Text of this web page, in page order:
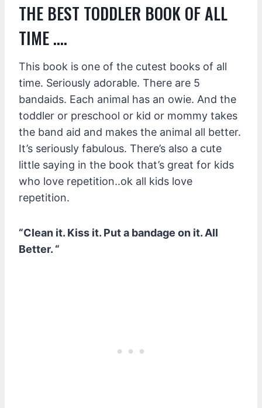
THE BEST TODDLER BOOK OF ALL
TIME ….
This book is one of the cutest books of all
time. Seriously adorable. There are 5
bandaids. Each animal has an owie. And the
toddler or preschool or kid or mommy takes
the band aid and makes the animal all better.
It’s seriously fabulous. There’s also a cute
little saying in the book that’s great for kids
who love repetition..ok all kids love
repetition.
“Clean it. Kiss it. Put a bandage on it. All
Better. “